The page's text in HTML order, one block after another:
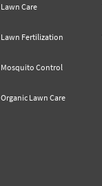
Lawn Care
Lawn Fertilization
Mosquito Control
Organic Lawn Care